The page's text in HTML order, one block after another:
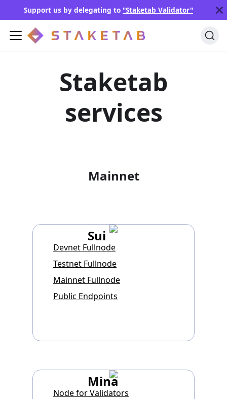
Support us by delegating to "Staketab Validator"
Staketab
services
Mainnet
Sui
Devnet Fullnode
Testnet Fullnode
Mainnet Fullnode
Public Endpoints
Mina
Node for Validators